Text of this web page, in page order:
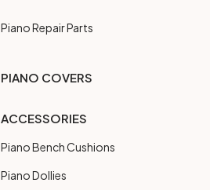
Piano Repair Parts
PIANO COVERS
ACCESSORIES
Piano Bench Cushions
Piano Dollies